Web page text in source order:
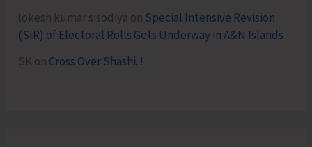
lokesh kumar sisodiya on Special Intensive Revision
(SIR) of Electoral Rolls Gets Underway in A&N Islands
SK on Cross Over Shashi..!